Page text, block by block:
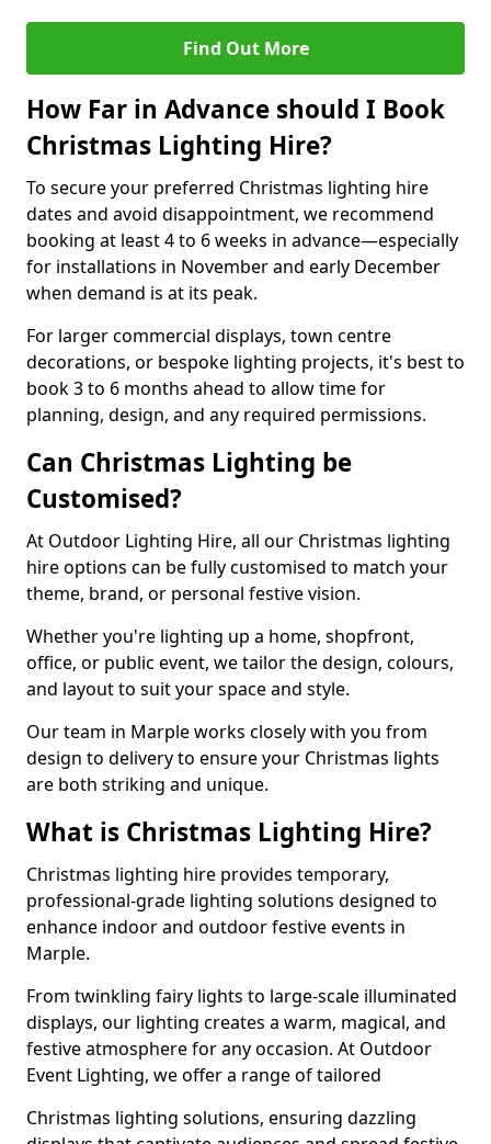
Find Out More
How Far in Advance should I Book
Christmas Lighting Hire?
To secure your preferred Christmas lighting hire
dates and avoid disappointment, we recommend
booking at least 4 to 6 weeks in advance—especially
for installations in November and early December
when demand is at its peak.
For larger commercial displays, town centre
decorations, or bespoke lighting projects, it's best to
book 3 to 6 months ahead to allow time for
planning, design, and any required permissions.
Can Christmas Lighting be
Customised?
At Outdoor Lighting Hire, all our Christmas lighting
hire options can be fully customised to match your
theme, brand, or personal festive vision.
Whether you're lighting up a home, shopfront,
office, or public event, we tailor the design, colours,
and layout to suit your space and style.
Our team in Marple works closely with you from
design to delivery to ensure your Christmas lights
are both striking and unique.
What is Christmas Lighting Hire?
Christmas lighting hire provides temporary,
professional-grade lighting solutions designed to
enhance indoor and outdoor festive events in
Marple.
From twinkling fairy lights to large-scale illuminated
displays, our lighting creates a warm, magical, and
festive atmosphere for any occasion. At Outdoor
Event Lighting, we offer a range of tailored
Christmas lighting solutions, ensuring dazzling